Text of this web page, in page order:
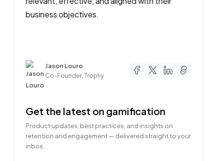
business objectives.
AuthorJason Louro
Co-Founder, Trophy
Get the latest on gamification
Product updates, best practices, and insights on
retention and engagement — delivered straight to your
inbox.